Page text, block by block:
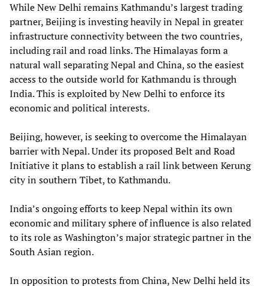
While New Delhi remains Kathmandu’s largest trading
partner, Beijing is investing heavily in Nepal in greater
infrastructure connectivity between the two countries,
including rail and road links. The Himalayas form a
natural wall separating Nepal and China, so the easiest
access to the outside world for Kathmandu is through
India. This is exploited by New Delhi to enforce its
economic and political interests.
Beijing, however, is seeking to overcome the Himalayan
barrier with Nepal. Under its proposed Belt and Road
Initiative it plans to establish a rail link between Kerung
city in southern Tibet, to Kathmandu.
India’s ongoing efforts to keep Nepal within its own
economic and military sphere of influence is also related
to its role as Washington’s major strategic partner in the
South Asian region.
In opposition to protests from China, New Delhi held its